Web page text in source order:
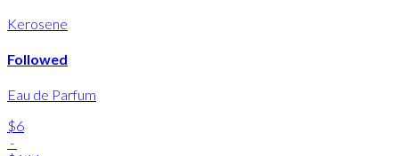
Kerosene
Followed
Eau de Parfum
$6
-